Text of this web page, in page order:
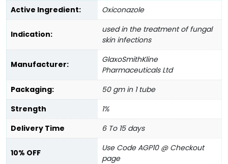
Active Ingredient: Oxiconazole
Indication:
used in the treatment of fungal
skin infections
Manufacturer:
GlaxoSmithKline
Pharmaceuticals Ltd
Packaging:
50 gm in 1 tube
Strength
1%
Delivery Time
6 To 15 days
10% OFF
Use Code AGP10 @ Checkout
page